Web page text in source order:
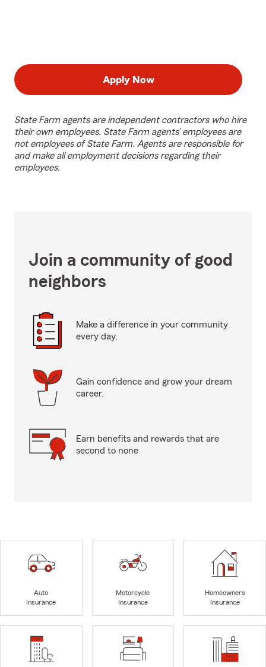
Apply Now
State Farm agents are independent contractors who hire
their own employees. State Farm agents’ employees are
not employees of State Farm. Agents are responsible for
and make all employment decisions regarding their
employees.
Join a community of good
neighbors
Make a difference in your community
every day.
Gain confidence and grow your dream
career.
Earn benefits and rewards that are
second to none
Auto
Insurance
Motorcycle
Insurance
Homeowners
Insurance